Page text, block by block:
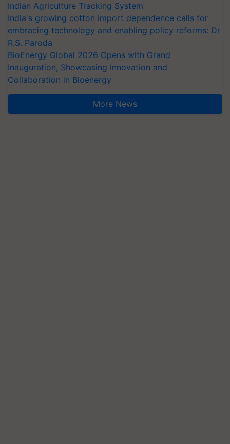
Indian Agriculture Tracking System
India's growing cotton import dependence calls for
embracing technology and enabling policy reforms: Dr
R.S. Paroda
BioEnergy Global 2026 Opens with Grand
Inauguration, Showcasing Innovation and
Collaboration in Bioenergy
More News